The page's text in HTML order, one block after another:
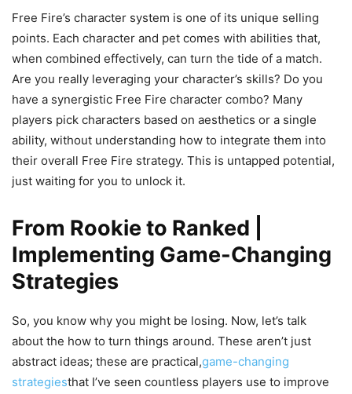
Free Fire’s character system is one of its unique selling
points. Each character and pet comes with abilities that,
when combined effectively, can turn the tide of a match.
Are you really leveraging your character’s skills? Do you
have a synergistic Free Fire character combo? Many
players pick characters based on aesthetics or a single
ability, without understanding how to integrate them into
their overall Free Fire strategy. This is untapped potential,
just waiting for you to unlock it.
From Rookie to Ranked |
Implementing Game-Changing
Strategies
So, you know why you might be losing. Now, let’s talk
about the how to turn things around. These aren’t just
abstract ideas; these are practical,game-changing
strategiesthat I’ve seen countless players use to improve